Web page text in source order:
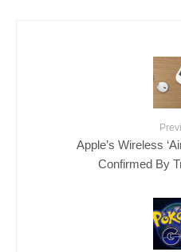
Apple’s Wireless
Confirmed By